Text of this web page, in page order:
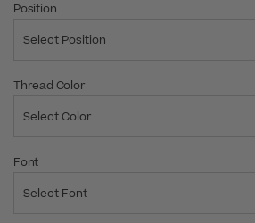
Position
Select Position
Thread Color
Select Color
Font
Select Font